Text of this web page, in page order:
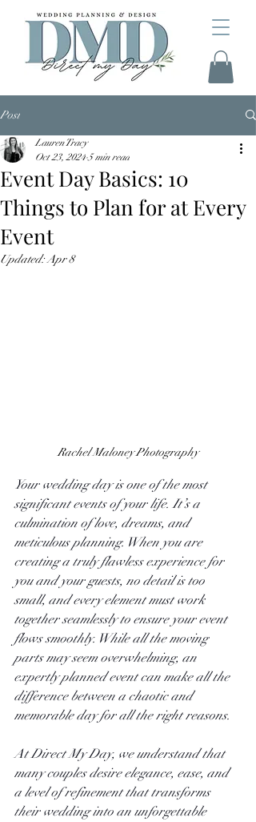
Post
Event Day Basics: 10
Things to Plan for at Every
Event
Lauren Tracy
Oct 23, 2024 5 min read
Updated:Apr 8
Rachel Maloney Photography
Your wedding day is one of the most
significant events of your life. It’s a
culmination of love, dreams, and
meticulous planning. When you are
creating a truly flawless experience for
you and your guests, no detail is too
small, and every element must work
together seamlessly to ensure your event
flows smoothly. While all the moving
parts may seem overwhelming, an
expertly planned event can make all the
difference between a chaotic and
memorable day for all the right reasons.
At Direct My Day, we understand that
many couples desire elegance, ease, and
a level of refinement that transforms
their wedding into an unforgettable